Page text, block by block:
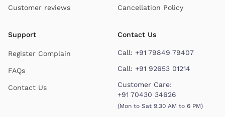
Customer reviews Cancellation Policy
Support
Register Complain
FAQs
Contact Us
Contact Us
Call: +91 79849 79407
Call: +91 92653 01214
Customer Care:
+91 70430 34626
(Mon to Sat 9.30 AM to 6 PM)